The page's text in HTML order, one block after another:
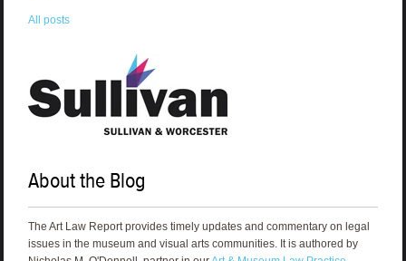
All posts
About the Blog
The Art Law Report provides timely updates and commentary on legal
issues in the museum and visual arts communities. It is authored by